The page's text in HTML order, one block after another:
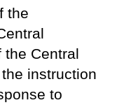
the
the Central
instruction
to